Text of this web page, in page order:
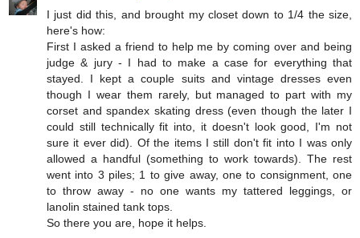
I just did this, and brought my closet down to 1/4 the size,
here's how:
First I asked a friend to help me by coming over and being
judge & jury - I had to make a case for everything that
stayed. I kept a couple suits and vintage dresses even
though I wear them rarely, but managed to part with my
corset and spandex skating dress (even though the later I
could still technically fit into, it doesn't look good, I'm not
sure it ever did). Of the items I still don't fit into I was only
allowed a handful (something to work towards). The rest
went into 3 piles; 1 to give away, one to consignment, one
to throw away - no one wants my tattered leggings, or
lanolin stained tank tops.
So there you are, hope it helps.